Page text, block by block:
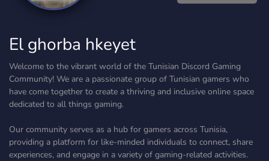
El ghorba hkeyet
Welcome to the vibrant world of the Tunisian Discord Gaming
Community! We are a passionate group of Tunisian gamers who
have come together to create a thriving and inclusive online space
dedicated to all things gaming.
Our community serves as a hub for gamers across Tunisia,
providing a platform for like-minded individuals to connect, share
experiences, and engage in a variety of gaming-related activities.